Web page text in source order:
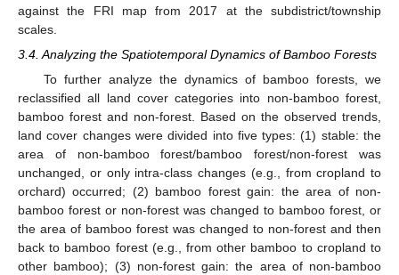
against the FRI map from 2017 at the subdistrict/township
scales.
3.4. Analyzing the Spatiotemporal Dynamics of Bamboo Forests
To further analyze the dynamics of bamboo forests, we
reclassified all land cover categories into non-bamboo forest,
bamboo forest and non-forest. Based on the observed trends,
land cover changes were divided into five types: (1) stable: the
area of non-bamboo forest/bamboo forest/non-forest was
unchanged, or only intra-class changes (e.g., from cropland to
orchard) occurred; (2) bamboo forest gain: the area of non-
bamboo forest or non-forest was changed to bamboo forest, or
the area of bamboo forest was changed to non-forest and then
back to bamboo forest (e.g., from other bamboo to cropland to
other bamboo); (3) non-forest gain: the area of non-bamboo